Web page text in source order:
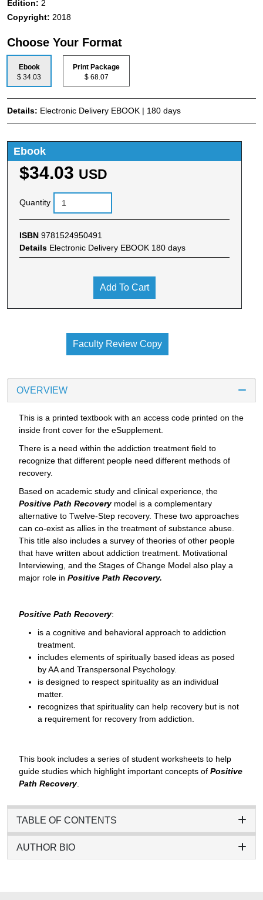
Edition: 2
Copyright: 2018
Choose Your Format
Ebook
$ 34.03
Print Package
$ 68.07
Details: Electronic Delivery EBOOK | 180 days
Ebook
$34.03 USD
Quantity
ISBN 9781524950491
Details Electronic Delivery EBOOK 180 days
Add To Cart
Faculty Review Copy
OVERVIEW
This is a printed textbook with an access code printed on the
inside front cover for the eSupplement.
There is a need within the addiction treatment field to
recognize that different people need different methods of
recovery.
Based on academic study and clinical experience, the
Positive Path Recovery model is a complementary
alternative to Twelve-Step recovery. These two approaches
can co-exist as allies in the treatment of substance abuse.
This title also includes a survey of theories of other people
that have written about addiction treatment. Motivational
Interviewing, and the Stages of Change Model also play a
major role in Positive Path Recovery.
Positive Path Recovery:
is a cognitive and behavioral approach to addiction
treatment.
includes elements of spiritually based ideas as posed
by AA and Transpersonal Psychology.
is designed to respect spirituality as an individual
matter.
recognizes that spirituality can help recovery but is not
a requirement for recovery from addiction.
This book includes a series of student worksheets to help
guide studies which highlight important concepts of Positive
Path Recovery.
TABLE OF CONTENTS
AUTHOR BIO